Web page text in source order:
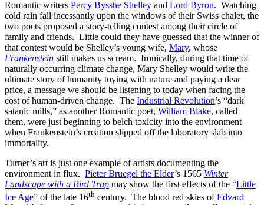
Romantic writers Percy Bysshe Shelley and Lord Byron. Watching
cold rain fall incessantly upon the windows of their Swiss chalet, the
two poets proposed a story-telling contest among their circle of
family and friends. Little could they have guessed that the winner of
that contest would be Shelley’s young wife, Mary, whose
Frankenstein still makes us scream. Ironically, during that time of
naturally occurring climate change, Mary Shelley would write the
ultimate story of humanity toying with nature and paying a dear
price, a message we should be listening to today when facing the
cost of human-driven change. The Industrial Revolution’s “dark
satanic mills,” as another Romantic poet, William Blake, called
them, were just beginning to belch toxicity into the environment
when Frankenstein’s creation slipped off the laboratory slab into
immortality.
Turner’s art is just one example of artists documenting the
environment in flux. Pieter Bruegel the Elder’s 1565 Winter
Landscape with a Bird Trap may show the first effects of the “Little
Ice Age” of the late 16th century. The blood red skies ofEdvard